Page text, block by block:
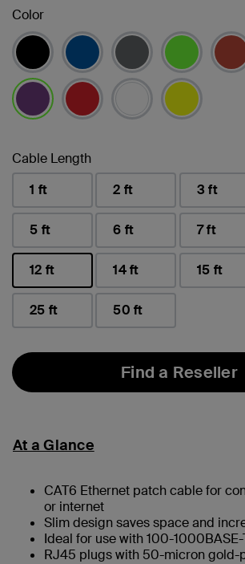
Color
Cable Length
1 ft
2 ft 3 ft
5 ft 6 ft 7 ft
12 ft
selected
14 ft 15 ft
25 ft 50 ft
Find a Reseller
At a Glance
CAT6 Ethernet patch cable for
or internet
Slim design saves space and
Ideal for use with 100-
RJ45 plugs with 50-micron gold-